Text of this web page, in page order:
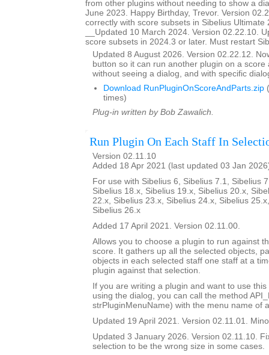
from other plugins without needing to show a
June 2023. Happy Birthday, Trevor. Version
correctly with score subsets in Sibelius Ultimate
__Updated 10 March 2024. Version 02.22.10.
score subsets in 2024.3 or later. Must restart
Updated 8 August 2026. Version 02.22.12.
button so it can run another plugin on a score
without seeing a dialog, and with specific
Download RunPluginOnScoreAndParts.zip
times)
Plug-in written by Bob Zawalich.
Run Plugin On Each Staff In
Version 02.11.10
Added 18 Apr 2021 (last updated 03 Jan
For use with Sibelius 6, Sibelius 7.1, Sibelius
Sibelius 18.x, Sibelius 19.x, Sibelius 20.x,
22.x, Sibelius 23.x, Sibelius 24.x, Sibelius
Sibelius 26.x
Added 17 April 2021. Version 02.11.00.
Allows you to choose a plugin to run against
score. It gathers up all the selected objects,
objects in each selected staff one staff at a
plugin against that selection.
If you are writing a plugin and want to use
using the dialog, you can call the method
strPluginMenuName) with the menu name of
Updated 19 April 2021. Version 02.11.01.
Updated 3 January 2026. Version 02.11.10.
selection to be the wrong size in some cases.